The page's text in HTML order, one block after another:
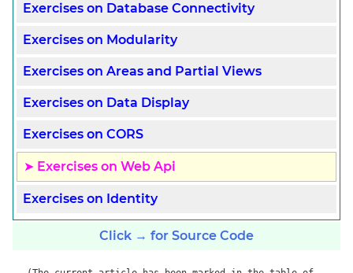
Exercises on Database Connectivity
Exercises on Modularity
Exercises on Areas and Partial Views
Exercises on Data Display
Exercises on CORS
Exercises on Web Api
Exercises on Identity
Click → for Source Code